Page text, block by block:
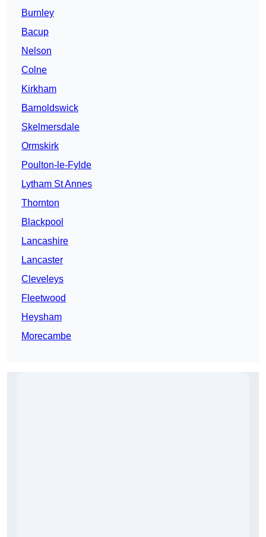
Burnley
Bacup
Nelson
Colne
Kirkham
Barnoldswick
Skelmersdale
Ormskirk
Poulton-le-Fylde
Lytham St Annes
Thornton
Blackpool
Lancashire
Lancaster
Cleveleys
Fleetwood
Heysham
Morecambe